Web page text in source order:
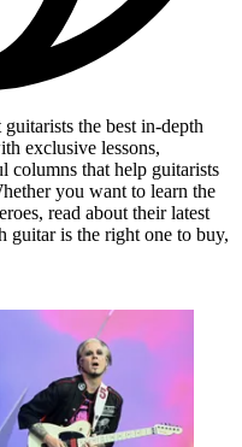
the best in-depth
exclusive lessons,
columns that help guitarists
you want to learn the
read about their latest
guitar is the right one to buy,